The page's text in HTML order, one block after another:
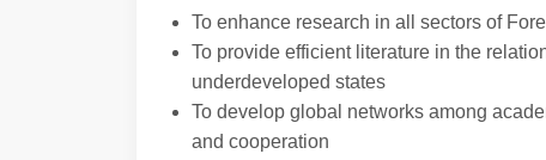
To enhance research in all sectors of
To provide efficient literature in the
underdeveloped states
To develop global networks among
and cooperation